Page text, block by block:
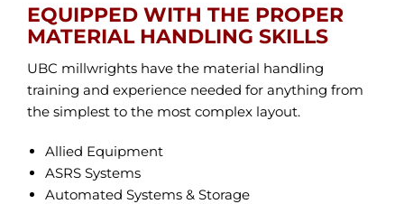
EQUIPPED WITH THE PROPER
MATERIAL HANDLING SKILLS
UBC millwrights have the material handling
training and experience needed for anything from
the simplest to the most complex layout.
Allied Equipment
ASRS Systems
Automated Systems & Storage